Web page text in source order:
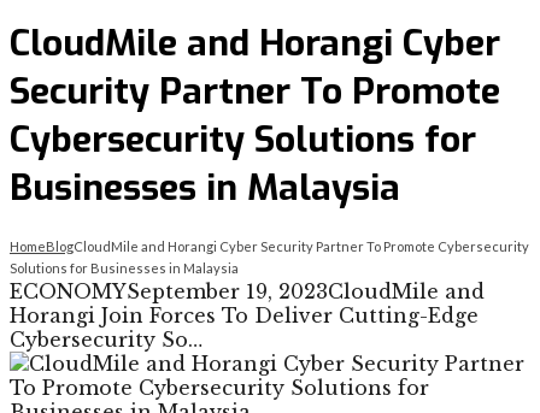
CloudMile and Horangi Cyber
Security Partner To Promote
Cybersecurity Solutions for
Businesses in Malaysia
HomeBlogCloudMile and Horangi Cyber Security Partner To Promote Cybersecurity
Solutions for Businesses in Malaysia
ECONOMYSeptember 19, 2023CloudMile and
Horangi Join Forces To Deliver Cutting-Edge
Cybersecurity So…